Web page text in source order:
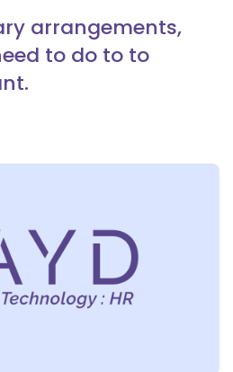
arrangements,
to do to to